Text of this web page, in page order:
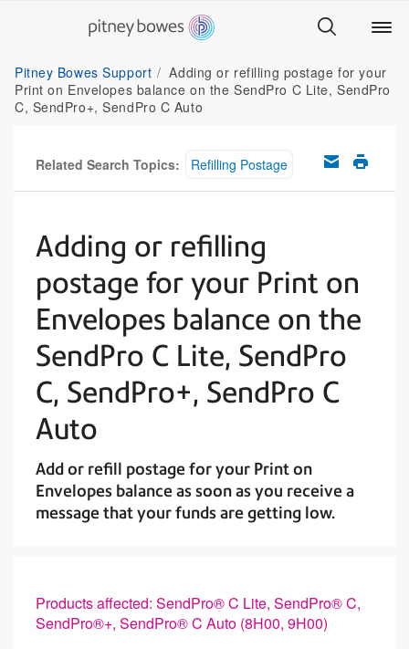
Pitney Bowes Support
Adding or refilling postage for your
Print on Envelopes balance on the SendPro C Lite, SendPro
C, SendPro+, SendPro C Auto
Related Search Topics: Refilling Postage
Adding or refilling
postage for your Print on
Envelopes balance on the
SendPro C Lite, SendPro
C, SendPro+, SendPro C
Auto
Add or refill postage for your Print on
Envelopes balance as soon as you receive a
message that your funds are getting low.
Products affected: SendPro® C Lite, SendPro® C,
SendPro®+, SendPro® C Auto (8H00, 9H00)